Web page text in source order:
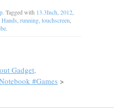
. Tagged with 13.3Inch 2012
Hands running touchscreen
.
Gadget,
#Games >